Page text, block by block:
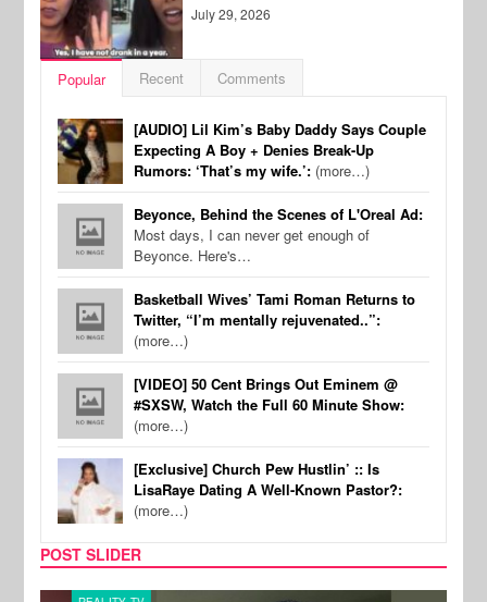
July 29, 2026
Popular Recent Comments
[AUDIO] Lil Kim’s Baby Daddy Says Couple
Expecting A Boy + Denies Break-Up
Rumors: ‘That’s my wife.’: (more…)
Beyonce, Behind the Scenes of L'Oreal Ad:
Most days, I can never get enough of
Beyonce. Here's…
Basketball Wives’ Tami Roman Returns to
Twitter, “I’m mentally rejuvenated..”:
(more…)
[VIDEO] 50 Cent Brings Out Eminem @
#SXSW, Watch the Full 60 Minute Show:
(more…)
[Exclusive] Church Pew Hustlin’ :: Is
LisaRaye Dating A Well-Known Pastor?:
(more…)
POST SLIDER